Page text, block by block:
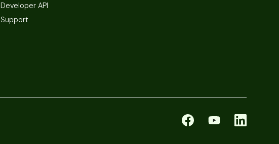
Developer API
Support